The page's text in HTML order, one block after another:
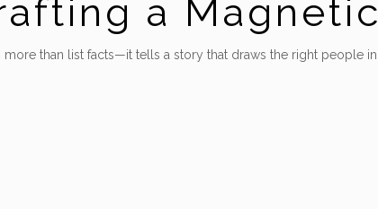
a
than list facts—it tells a story that draws the right people in.